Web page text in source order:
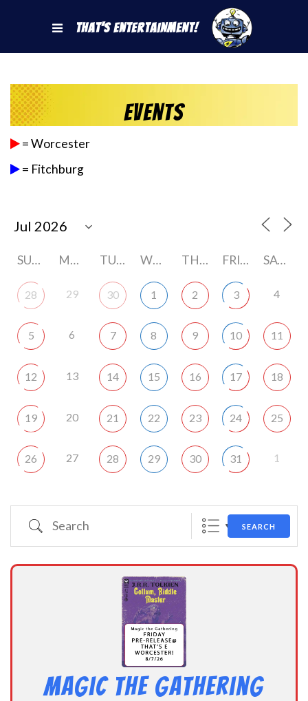
That's Entertainment!
Events
= Worcester
= Fitchburg
SUNDAY MONDAY TUESDAY WEDNESDAY THURSDAY FRIDAY SATURDAY
28 29 30 1 2 3 4
5 6 7 8 9 10 11
12 13 14 15 16 17 18
19 20 21 22 23 24 25
26 27 28 29 30 31 1
Search SEARCH
Magic the Gathering